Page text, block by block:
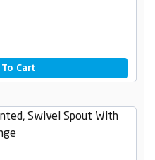
Cart